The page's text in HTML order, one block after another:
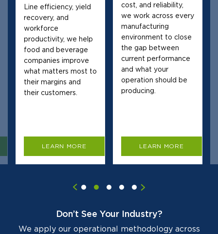
Line efficiency, yield
recovery, and
workforce
productivity, we help
food and beverage
companies improve
what matters most to
their margins and
their customers.
LEARN MORE
cost, and reliability,
we work across every
manufacturing
environment to close
the gap between
current performance
and what your
operation should be
producing.
LEARN MORE
Don’t See Your Industry?
We apply our operational methodology across